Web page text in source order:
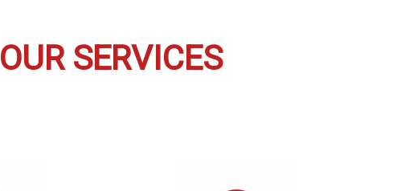
OUR SERVICES